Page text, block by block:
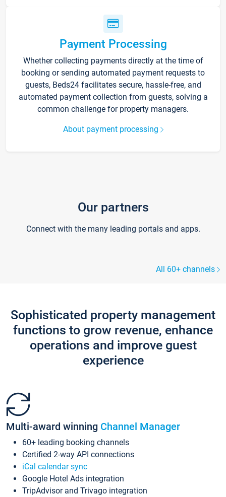
Payment Processing
Whether collecting payments directly at the time of
booking or sending automated payment requests to
guests, Beds24 facilitates secure, hassle-free, and
automated payment collection from guests, solving a
common challenge for property managers.
About payment processing
Our partners
Connect with the many leading portals and apps.
All 60+ channels
Sophisticated property management
functions to grow revenue, enhance
operations and improve guest
experience
Multi-award winning Channel Manager
60+ leading booking channels
Certified 2-way API connections
iCal calendar sync
Google Hotel Ads integration
TripAdvisor and Trivago integration